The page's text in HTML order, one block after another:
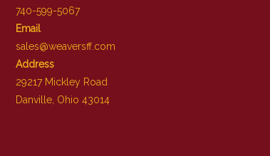
740-599-5067
Email
sales@weaversff.com
Address
29217 Mickley Road
Danville, Ohio 43014